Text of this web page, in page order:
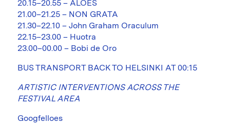
20.15–20.55 – ALOES
21.00–21.25 – NON GRATA
21.30–22.10 – John Graham Oraculum
22.15–23.00 – Huotra
23.00–00.00 – Bobi de Oro
BUS TRANSPORT BACK TO HELSINKI AT 00:15
ARTISTIC INTERVENTIONS ACROSS THE
FESTIVAL AREA
Googfelloes